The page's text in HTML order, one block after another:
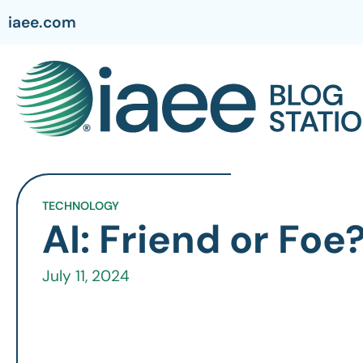
iaee.com
TECHNOLOGY
AI: Friend or
July 11, 2024